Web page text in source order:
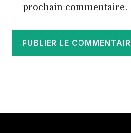
prochain commentaire.